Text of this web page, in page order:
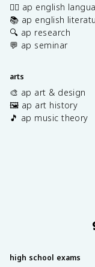
✍🏽 ap english
📚 ap english
🔍 ap research
💬 ap seminar
arts
🎨 ap art & design
🖼️ ap art history
🎵 ap music theory
high school exams